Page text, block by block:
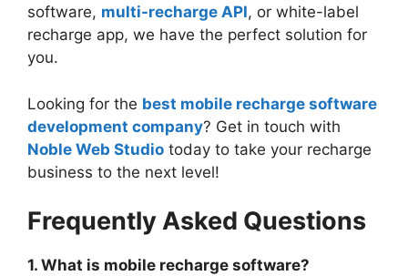
software, multi-recharge API, or white-label
recharge app, we have the perfect solution for
you.
Looking for the best mobile recharge software
development company? Get in touch with
Noble Web Studio today to take your recharge
business to the next level!
Frequently Asked Questions
1. What is mobile recharge software?